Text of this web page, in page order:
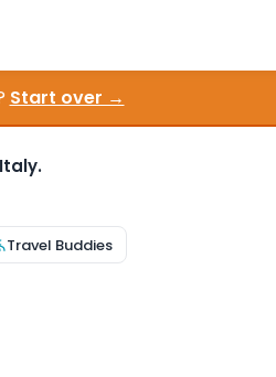
Start over →
Italy.
Travel Buddies